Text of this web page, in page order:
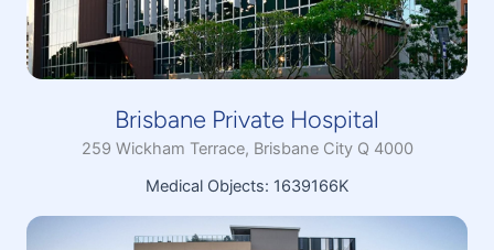
Brisbane Private Hospital
259 Wickham Terrace, Brisbane City Q 4000
Medical Objects: 1639166K